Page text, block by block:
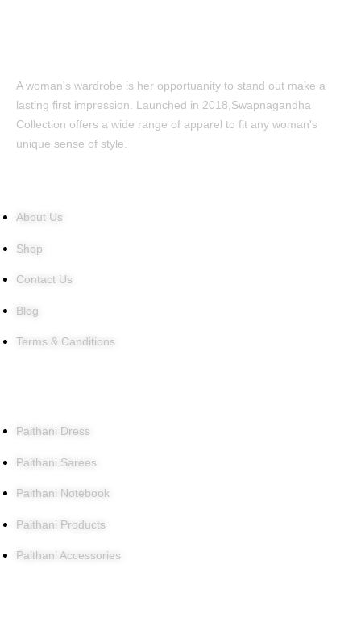
A woman's wardrobe is her opportuanity to stand out make a
lasting first impression. Launched in 2018,Swapnagandha
Collection offers a wide range of apparel to fit any woman's
unique sense of style.
About Us
Shop
Contact Us
Blog
Terms & Canditions
Paithani Dress
Paithani Sarees
Paithani Notebook
Paithani Products
Paithani Accessories